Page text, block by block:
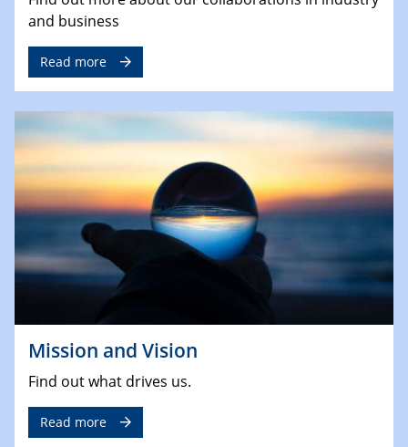
and business
Read more
Mission and Vision
Find out what drives us.
Read more